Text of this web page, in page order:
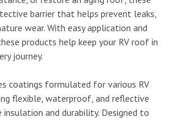
barrier that helps prevent leaks,
wear. With easy application and
products help keep your RV roof in
journey.
coatings formulated for various RV
flexible, waterproof, and reflective
and durability. Designed to